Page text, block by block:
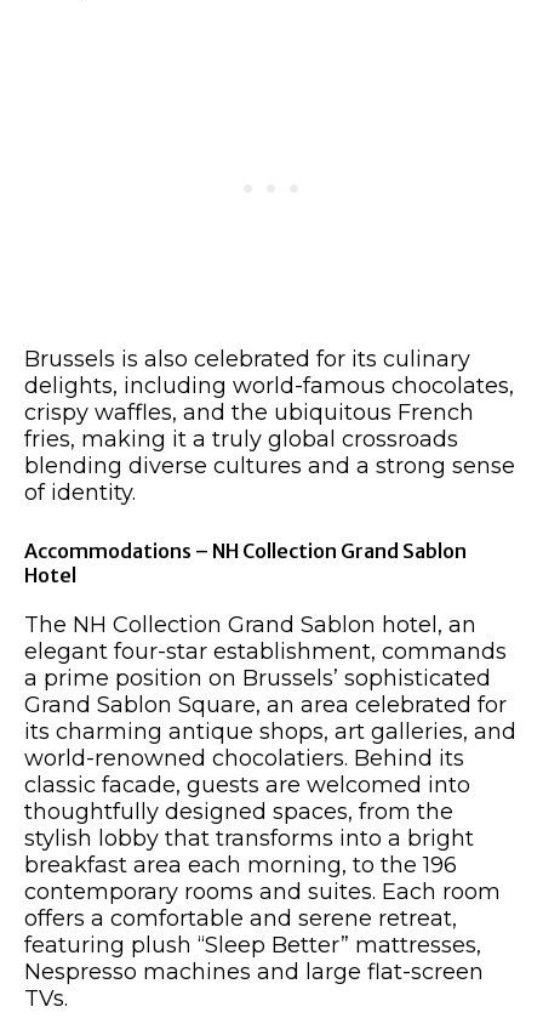
Brussels is also celebrated for its culinary
delights, including world-famous chocolates,
crispy waffles, and the ubiquitous French
fries, making it a truly global crossroads
blending diverse cultures and a strong sense
of identity.
Accommodations – NH Collection Grand Sablon
Hotel
The NH Collection Grand Sablon hotel, an
elegant four-star establishment, commands
a prime position on Brussels’ sophisticated
Grand Sablon Square, an area celebrated for
its charming antique shops, art galleries, and
world-renowned chocolatiers. Behind its
classic facade, guests are welcomed into
thoughtfully designed spaces, from the
stylish lobby that transforms into a bright
breakfast area each morning, to the 196
contemporary rooms and suites. Each room
offers a comfortable and serene retreat,
featuring plush “Sleep Better” mattresses,
Nespresso machines and large flat-screen
TVs.